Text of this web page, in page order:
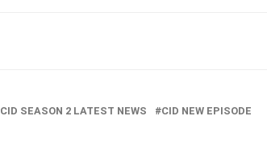
CID SEASON 2 LATEST NEWS
CID NEW EPISODE